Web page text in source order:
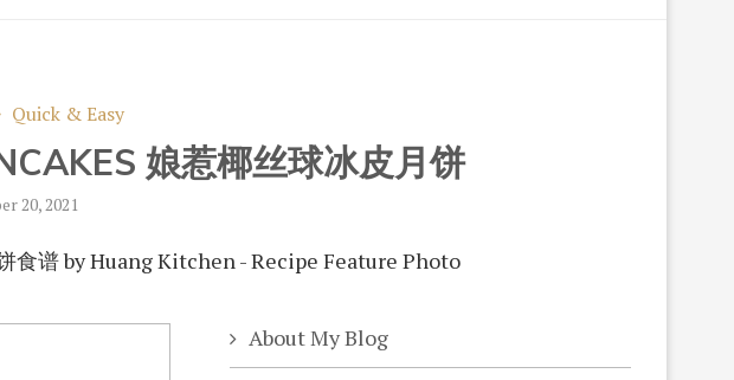
Quick & Easy
娘惹椰丝球冰皮月饼
20, 2021
About My Blog